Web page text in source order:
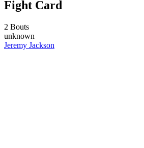
Fight Card
2 Bouts
unknown
Jeremy Jackson